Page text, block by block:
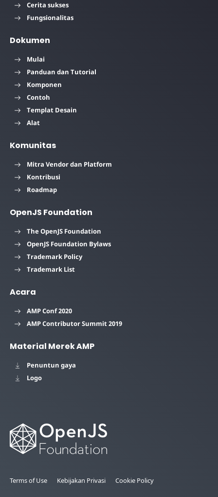
Cerita sukses
Fungsionalitas
Dokumen
Mulai
Panduan dan Tutorial
Komponen
Contoh
Templat Desain
Alat
Komunitas
Mitra Vendor dan Platform
Kontribusi
Roadmap
OpenJS Foundation
The OpenJS Foundation
OpenJS Foundation Bylaws
Trademark Policy
Trademark List
Acara
AMP Conf 2020
AMP Contributor Summit 2019
Material Merek AMP
Penuntun gaya
Logo
Terms of Use Kebijakan Privasi Cookie Policy